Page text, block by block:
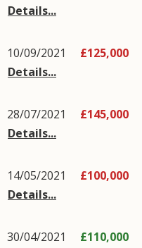
Details...
10/09/2021
Details...
£125,000
28/07/2021
Details...
£145,000
14/05/2021
Details...
£100,000
30/04/2021
£110,000